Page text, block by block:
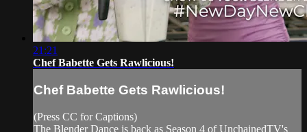
21:21
Chef Babette Gets Rawlicious!
Chef Babette Gets Rawlicious!
(Press CC for Captions)
The Blender Dance is back as Season 4 of UnchainedTV's